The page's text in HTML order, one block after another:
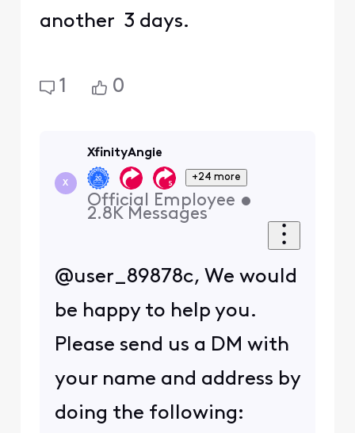
another 3 days.
1 0
X
XfinityAngie
+24 more
Official Employee •
2.8K Messages
@user_89878c, We would
be happy to help you.
Please send us a DM with
your name and address by
doing the following: